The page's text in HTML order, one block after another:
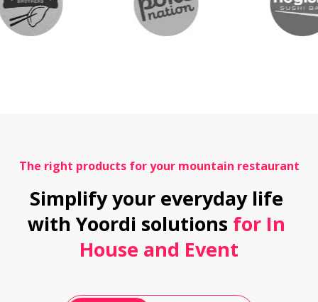
The right products for your mountain restaurant
Simplify your everyday life
with Yoordi solutions for In
House and Event